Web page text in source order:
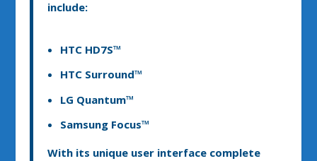
include:
HTC HD7S™
HTC Surround™
LG Quantum™
Samsung Focus™
With its unique user interface complete